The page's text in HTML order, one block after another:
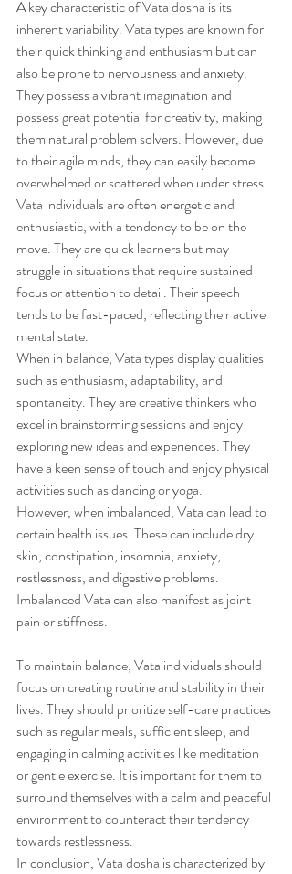
A key characteristic of Vata dosha is its
inherent variability. Vata types are known for
their quick thinking and enthusiasm but can
also be prone to nervousness and anxiety.
They possess a vibrant imagination and
possess great potential for creativity, making
them natural problem solvers. However, due
to their agile minds, they can easily become
overwhelmed or scattered when under stress.
Vata individuals are often energetic and
enthusiastic, with a tendency to be on the
move. They are quick learners but may
struggle in situations that require sustained
focus or attention to detail. Their speech
tends to be fast-paced, reflecting their active
mental state.
When in balance, Vata types display qualities
such as enthusiasm, adaptability, and
spontaneity. They are creative thinkers who
excel in brainstorming sessions and enjoy
exploring new ideas and experiences. They
have a keen sense of touch and enjoy physical
activities such as dancing or yoga.
However, when imbalanced, Vata can lead to
certain health issues. These can include dry
skin, constipation, insomnia, anxiety,
restlessness, and digestive problems.
Imbalanced Vata can also manifest as joint
pain or stiffness.
To maintain balance, Vata individuals should
focus on creating routine and stability in their
lives. They should prioritize self-care practices
such as regular meals, sufficient sleep, and
engaging in calming activities like meditation
or gentle exercise. It is important for them to
surround themselves with a calm and peaceful
environment to counteract their tendency
towards restlessness.
In conclusion, Vata dosha is characterized by